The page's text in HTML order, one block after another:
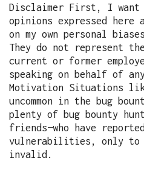
Disclaimer First, I
opinions expressed here
on my own personal
They do not represent
current or former
speaking on behalf of
Motivation Situations
uncommon in the bug
plenty of bug bounty
friends—who have
vulnerabilities, only to
invalid.